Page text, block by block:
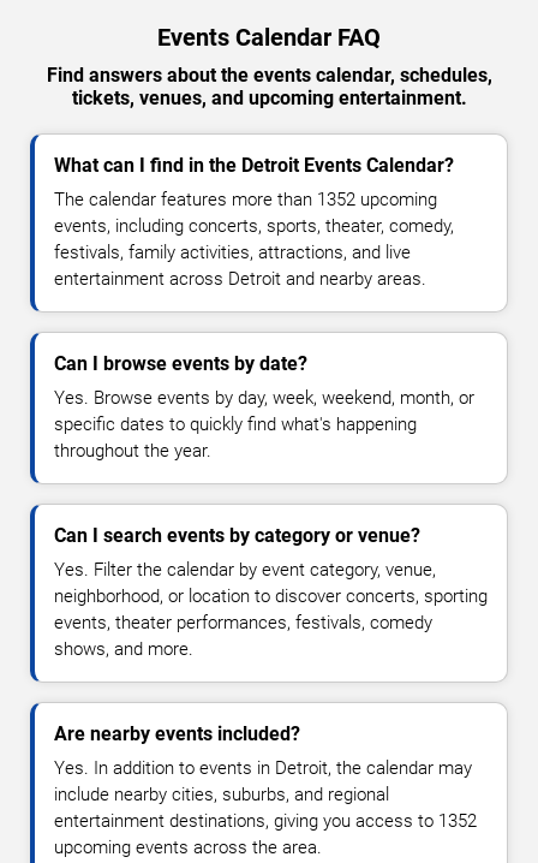
Events Calendar FAQ
Find answers about the events calendar, schedules,
tickets, venues, and upcoming entertainment.
What can I find in the Detroit Events Calendar?
The calendar features more than 1352 upcoming
events, including concerts, sports, theater, comedy,
festivals, family activities, attractions, and live
entertainment across Detroit and nearby areas.
Can I browse events by date?
Yes. Browse events by day, week, weekend, month, or
specific dates to quickly find what's happening
throughout the year.
Can I search events by category or venue?
Yes. Filter the calendar by event category, venue,
neighborhood, or location to discover concerts, sporting
events, theater performances, festivals, comedy
shows, and more.
Are nearby events included?
Yes. In addition to events in Detroit, the calendar may
include nearby cities, suburbs, and regional
entertainment destinations, giving you access to 1352
upcoming events across the area.